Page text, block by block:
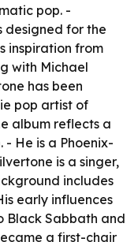
pop. -
designed for the
inspiration from
with Michael
has been
pop artist of
album reflects a
He is a Phoenix-
is a singer,
includes
early influences
Black Sabbath and
a first-chair